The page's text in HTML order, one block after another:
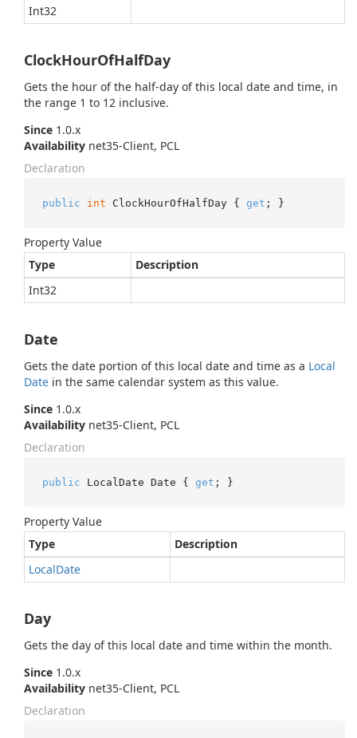
Int32
ClockHourOfHalfDay
Gets the hour of the half-day of this local date and time, in
the range 1 to 12 inclusive.
Since 1.0.x
Availability net35-Client, PCL
Declaration
public int ClockHourOfHalfDay { get ; }
Property Value
Type
Description
Int32
Date
Gets the date portion of this local date and time as a Local
Date in the same calendar system as this value.
Since 1.0.x
Availability net35-Client, PCL
Declaration
public LocalDate Date { get ; }
Property Value
Type
Description
LocalDate
Day
Gets the day of this local date and time within the month.
Since 1.0.x
Availability net35-Client, PCL
Declaration